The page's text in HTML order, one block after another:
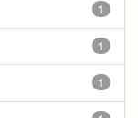
1
1
1